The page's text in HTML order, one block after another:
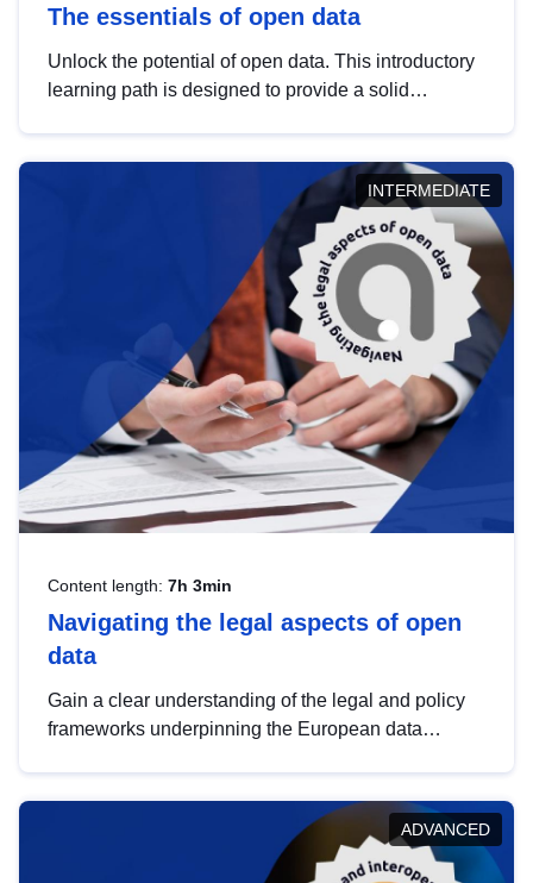
The essentials of open data
Unlock the potential of open data. This introductory
learning path is designed to provide a solid
INTERMEDIATE
Content length: 7h 3min
Navigating the legal aspects of open
data
Gain a clear understanding of the legal and policy
frameworks underpinning the European data
help you navigate key developments in this policy
area, ensuring compliance and promoting the
strategic use of data in line with EU regulations.
ADVANCED